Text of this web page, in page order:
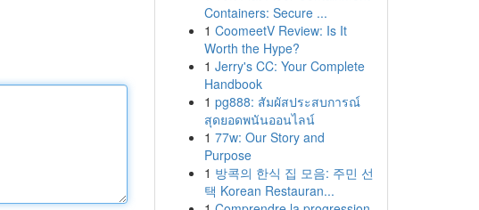
Containers: Secure ...
1 CoomeetV Review: Is It
Worth the Hype?
1 Jerry's CC: Your Complete
Handbook
1 pg888: สัมผัสประสบการณ์
สุดยอดพนันออนไลน์
1 77w: Our Story and
Purpose
1 방콕의 한식 집 모음: 주민 선
택 Korean Restauran...